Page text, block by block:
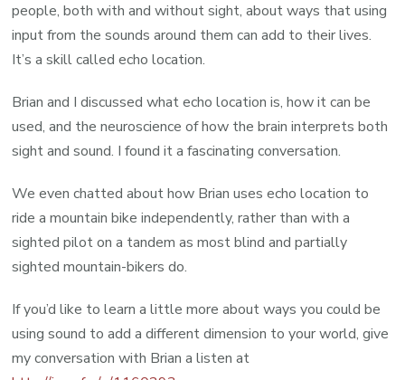
people, both with and without sight, about ways that using
input from the sounds around them can add to their lives.
It’s a skill called echo location.
Brian and I discussed what echo location is, how it can be
used, and the neuroscience of how the brain interprets both
sight and sound. I found it a fascinating conversation.
We even chatted about how Brian uses echo location to
ride a mountain bike independently, rather than with a
sighted pilot on a tandem as most blind and partially
sighted mountain-bikers do.
If you’d like to learn a little more about ways you could be
using sound to add a different dimension to your world, give
my conversation with Brian a listen at